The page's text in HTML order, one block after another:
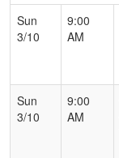
Sun
3/10
9:00
AM
Sun
3/10
9:00
AM